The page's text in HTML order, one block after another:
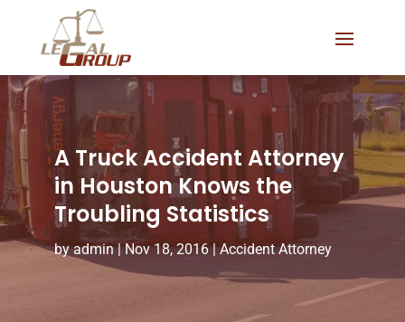
A Truck Accident Attorney
in Houston Knows the
Troubling Statistics
byadmin|Nov 18, 2016|Accident Attorney